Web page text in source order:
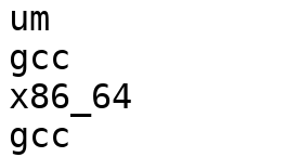
um
gcc
x86_64
gcc